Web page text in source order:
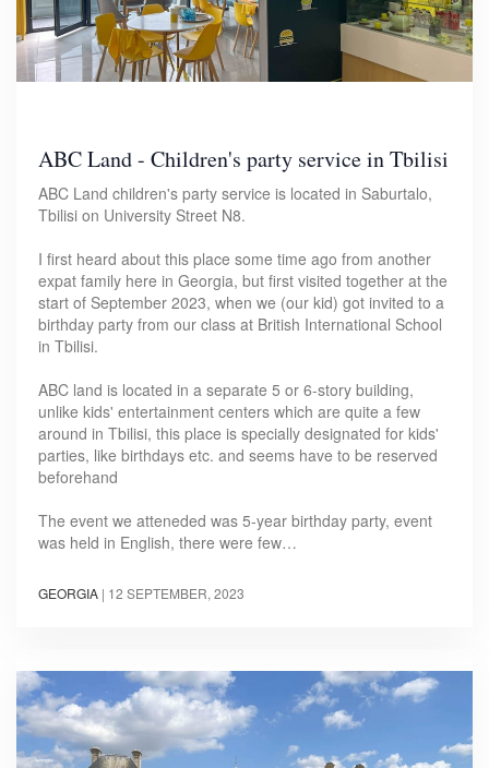
ABC Land - Children's party service in Tbilisi
ABC Land children's party service is located in Saburtalo,
Tbilisi on University Street N8.
I first heard about this place some time ago from another
expat family here in Georgia, but first visited together at the
start of September 2023, when we (our kid) got invited to a
birthday party from our class at British International School
in Tbilisi.
ABC land is located in a separate 5 or 6-story building,
unlike kids' entertainment centers which are quite a few
around in Tbilisi, this place is specially designated for kids'
parties, like birthdays etc. and seems have to be reserved
beforehand
The event we atteneded was 5-year birthday party, event
was held in English, there were few…
GEORGIA | 12 SEPTEMBER, 2023